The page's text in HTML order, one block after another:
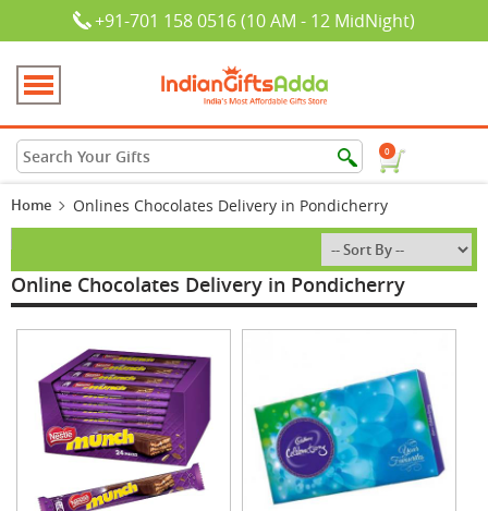
+91-701 158 0516 (10 AM - 12 MidNight)
0
Home Onlines Chocolates Delivery in Pondicherry
Online Chocolates Delivery in Pondicherry